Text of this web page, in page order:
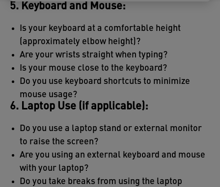
5. Keyboard and Mouse:
Is your keyboard at a comfortable height
(approximately elbow height)?
Are your wrists straight when typing?
Is your mouse close to the keyboard?
Do you use keyboard shortcuts to minimize
mouse usage?
6. Laptop Use (if applicable):
Do you use a laptop stand or external monitor
to raise the screen?
Are you using an external keyboard and mouse
with your laptop?
Do you take breaks from using the laptop